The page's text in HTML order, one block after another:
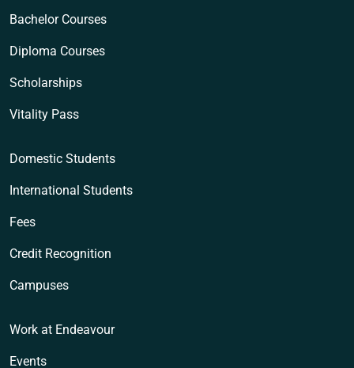
Bachelor Courses
Diploma Courses
Scholarships
Vitality Pass
Domestic Students
International Students
Fees
Credit Recognition
Campuses
Work at Endeavour
Events